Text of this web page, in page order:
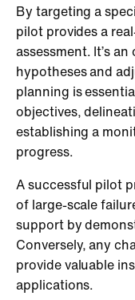
By targeting a
pilot provides a
assessment. It’s
hypotheses and
planning is
objectives,
establishing a
progress.
A successful pilot
of large-scale
support by
Conversely, any
provide valuable
applications.